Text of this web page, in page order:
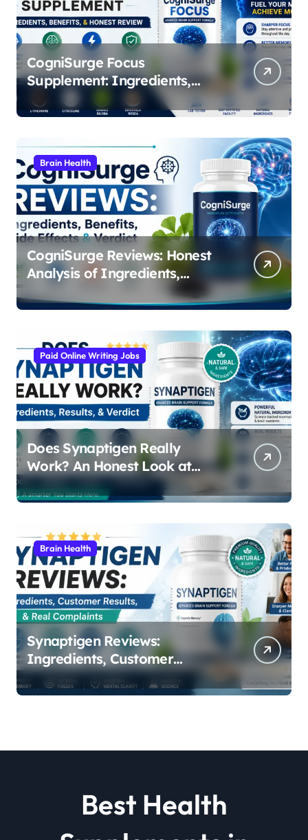
CogniSurge Focus
Supplement: Ingredients,
Performance Breakdown
Brain Health
CogniSurge Reviews: Honest
Analysis of Ingredients,
Results, and Real Side Effects
Paid Online Writing Jobs
Does Synaptigen Really
Work? An Honest Look at
Ingredients, Results, and
Safety
Brain Health
Synaptigen Reviews:
Ingredients, Customer
Results, & Real Complaints
Best Health